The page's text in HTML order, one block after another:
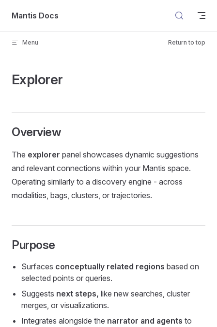
Skip to content
Mantis Docs
Menu Return to top
Explorer
Overview
The explorer panel showcases dynamic suggestions
and relevant connections within your Mantis space.
Operating similarly to a discovery engine - across
modalities, bags, clusters, or trajectories.
Purpose
Surfaces conceptually related regions based on
selected points or queries.
Suggests next steps, like new searches, cluster
merges, or visualizations.
Integrates alongside the narrator and agents to